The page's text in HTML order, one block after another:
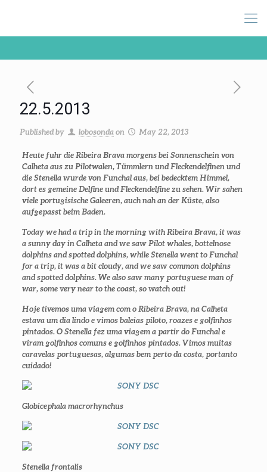
22.5.2013
Published by lobosonda on May 22, 2013
Heute fuhr die Ribeira Brava morgens bei Sonnenschein von
Calheta aus zu Pilotwalen, Tümmlern und Fleckendelfinen und
die Stenella wurde von Funchal aus, bei bedecktem Himmel,
dort es gemeine Delfine und Fleckendelfine zu sehen. Wir sahen
viele portugisische Galeeren, auch nah an der Küste, also
aufgepasst beim Baden.
Today we had a trip in the morning with Ribeira Brava, it was
a sunny day in Calheta and we saw Pilot whales, bottelnose
dolphins and spotted dolphins, while Stenella went to Funchal
for a trip, it was a bit cloudy, and we saw common dolphins
and spotted dolphins. We also saw many portuguese man of
war, some very near to the coast, so watch out!
Hoje tivemos uma viagem com o Ribeira Brava, na Calheta
estava um dia lindo e vimos baleias piloto, roazes e golfinhos
pintados. O Stenella fez uma viagem a partir do Funchal e
viram golfinhos comuns e golfinhos pintados. Vimos muitas
caravelas portuguesas, algumas bem perto da costa, portanto
cuidado!
Globicephala macrorhynchus
Stenella frontalis